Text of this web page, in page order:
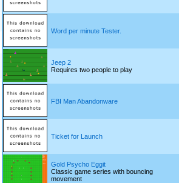
Word per minute Tester.
Jeep 2
Requires two people to play
FBI Man Abandonware
Ticket for Launch
Gold Psycho Eggit
Classic game series with bouncing
movement